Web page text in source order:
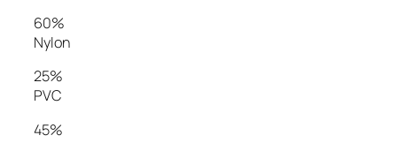
60%
Nylon
25%
PVC
45%